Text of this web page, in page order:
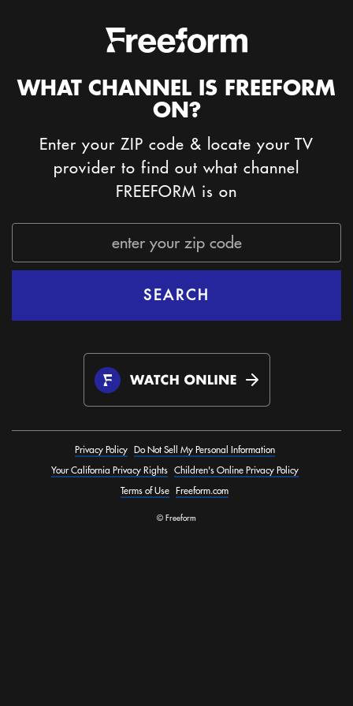
WHAT CHANNEL IS FREEFORM
ON?
Enter your ZIP code & locate your TV
provider to find out what channel
FREEFORM is on
Code
SEARCH
Privacy Policy Do Not Sell My Personal Information
Your California Privacy Rights Children's Online Privacy Policy
Terms of Use Freeform.com
© Freeform